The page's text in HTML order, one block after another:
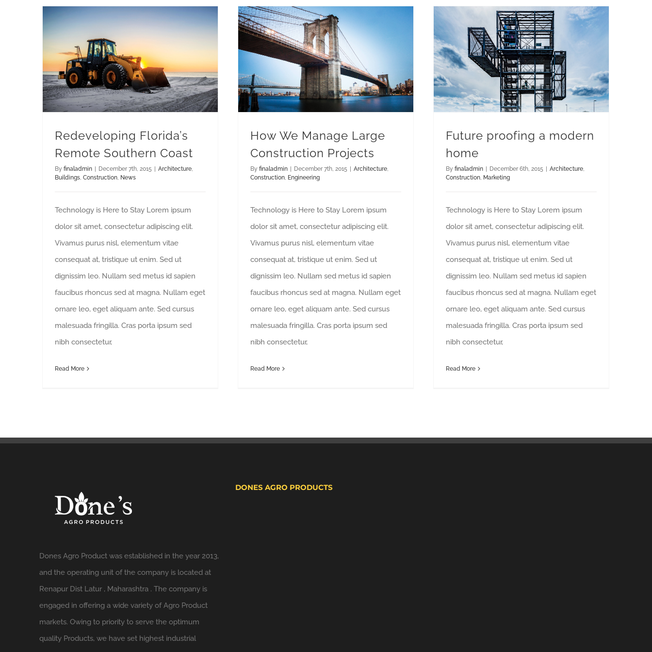
Redeveloping Florida’s
Remote Southern Coast
By finaladmin | December 7th, 2015 | Architecture,
Buildings, Construction, News
Technology is Here to Stay Lorem ipsum
dolor sit amet, consectetur adipiscing elit.
Vivamus purus nisl, elementum vitae
consequat at, tristique ut enim. Sed ut
dignissim leo. Nullam sed metus id sapien
faucibus rhoncus sed at magna. Nullam eget
ornare leo, eget aliquam ante. Sed cursus
malesuada fringilla. Cras porta ipsum sed
nibh consectetur,
Read More
How We Manage Large
Construction Projects
By finaladmin | December 7th, 2015 | Architecture,
Construction, Engineering
Technology is Here to Stay Lorem ipsum
dolor sit amet, consectetur adipiscing elit.
Vivamus purus nisl, elementum vitae
consequat at, tristique ut enim. Sed ut
dignissim leo. Nullam sed metus id sapien
faucibus rhoncus sed at magna. Nullam eget
ornare leo, eget aliquam ante. Sed cursus
malesuada fringilla. Cras porta ipsum sed
nibh consectetur,
Read More
Future proofing a modern
home
By finaladmin | December 6th, 2015 | Architecture,
Construction, Marketing
Technology is Here to Stay Lorem ipsum
dolor sit amet, consectetur adipiscing elit.
Vivamus purus nisl, elementum vitae
consequat at, tristique ut enim. Sed ut
dignissim leo. Nullam sed metus id sapien
faucibus rhoncus sed at magna. Nullam eget
ornare leo, eget aliquam ante. Sed cursus
malesuada fringilla. Cras porta ipsum sed
nibh consectetur,
Read More
Dones Agro Product was established in the year 2013,
and the operating unit of the company is located at
Renapur Dist Latur , Maharashtra . The company is
engaged in offering a wide variety of Agro Product
markets. Owing to priority to serve the optimum
quality Products, we have set highest industrial
DONES AGRO PRODUCTS